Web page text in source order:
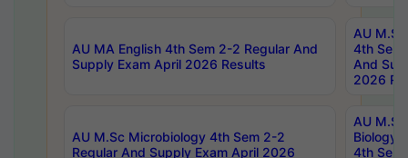
AU MA English 4th Sem 2-2 Regular And
Supply Exam April 2026 Results
AU
4th Sem
And
2026
AU M.Sc Microbiology 4th Sem 2-2
Regular And Supply Exam April 2026
AU
Biology
4th Sem